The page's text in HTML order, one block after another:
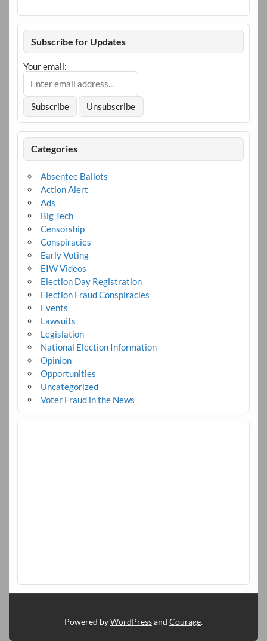
Subscribe for Updates
Your email:
Categories
Absentee Ballots
Action Alert
Ads
Big Tech
Censorship
Conspiracies
Early Voting
EIW Videos
Election Day Registration
Election Fraud Conspiracies
Events
Lawsuits
Legislation
National Election Information
Opinion
Opportunities
Uncategorized
Voter Fraud in the News
Powered byWordPressand Courage.